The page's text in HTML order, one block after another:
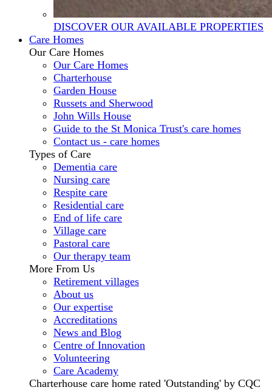
DISCOVER OUR AVAILABLE PROPERTIES
Care Homes
Our Care Homes
Our Care Homes
Charterhouse
Garden House
Russets and Sherwood
John Wills House
Guide to the St Monica Trust's care homes
Contact us - care homes
Types of Care
Dementia care
Nursing care
Respite care
Residential care
End of life care
Village care
Pastoral care
Our therapy team
More From Us
Retirement villages
About us
Our expertise
Accreditations
News and Blog
Centre of Innovation
Volunteering
Care Academy
Charterhouse care home rated 'Outstanding' by CQC